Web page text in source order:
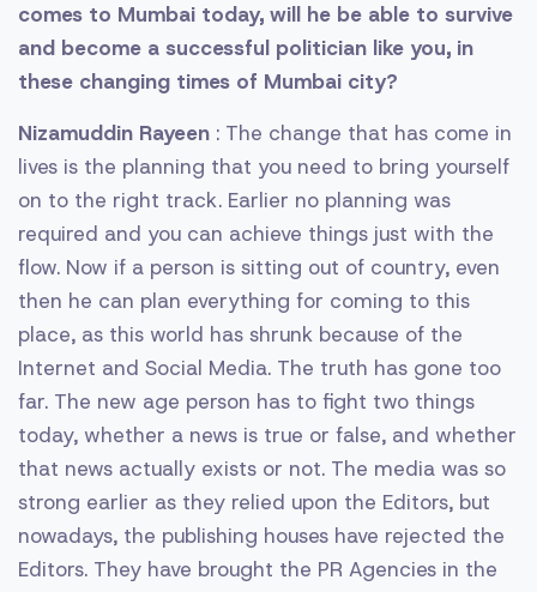
comes to Mumbai today, will he be able to survive
and become a successful politician like you, in
these changing times of Mumbai city?
Nizamuddin Rayeen : The change that has come in
lives is the planning that you need to bring yourself
on to the right track. Earlier no planning was
required and you can achieve things just with the
flow. Now if a person is sitting out of country, even
then he can plan everything for coming to this
place, as this world has shrunk because of the
Internet and Social Media. The truth has gone too
far. The new age person has to fight two things
today, whether a news is true or false, and whether
that news actually exists or not. The media was so
strong earlier as they relied upon the Editors, but
nowadays, the publishing houses have rejected the
Editors. They have brought the PR Agencies in the